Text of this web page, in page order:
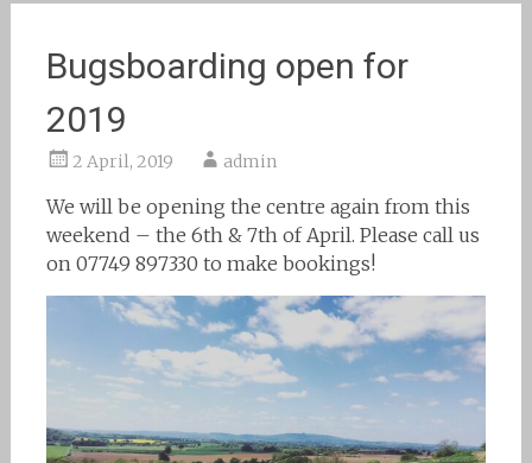
Bugsboarding open for
2019
2 April, 2019 admin
We will be opening the centre again from this
weekend – the 6th & 7th of April. Please call us
on 07749 897330 to make bookings!